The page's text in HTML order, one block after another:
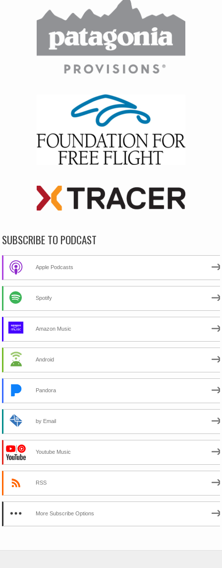
SUBSCRIBE TO PODCAST
Apple Podcasts
Spotify
Amazon Music
Android
Pandora
by Email
Youtube Music
RSS
More Subscribe Options